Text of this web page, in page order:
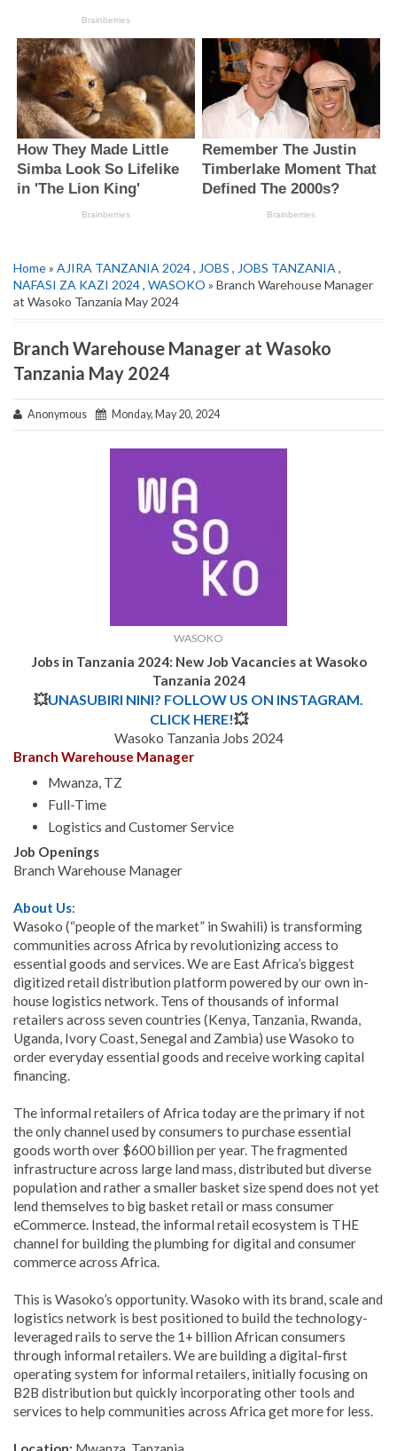
Home» AJIRA TANZANIA 2024, JOBS , JOBS TANZANIA ,
NAFASI ZA KAZI 2024, WASOKO » Branch Warehouse Manager
at Wasoko Tanzania May 2024
Branch Warehouse Manager at Wasoko
Tanzania May 2024
Anonymous Monday, May 20, 2024
WASOKO
Jobs in Tanzania 2024: New Job Vacancies at Wasoko
Tanzania 2024
💥UNASUBIRI NINI? FOLLOW US ON INSTAGRAM.
CLICK HERE!💥
Wasoko Tanzania Jobs 2024
Branch Warehouse Manager
Mwanza, TZ
Full-Time
Logistics and Customer Service
Job Openings
Branch Warehouse Manager
About Us:
Wasoko (“people of the market” in Swahili) is transforming
communities across Africa by revolutionizing access to
essential goods and services. We are East Africa’s biggest
digitized retail distribution platform powered by our own in-
house logistics network. Tens of thousands of informal
retailers across seven countries (Kenya, Tanzania, Rwanda,
Uganda, Ivory Coast, Senegal and Zambia) use Wasoko to
order everyday essential goods and receive working capital
financing.
The informal retailers of Africa today are the primary if not
the only channel used by consumers to purchase essential
goods worth over $600 billion per year. The fragmented
infrastructure across large land mass, distributed but diverse
population and rather a smaller basket size spend does not yet
lend themselves to big basket retail or mass consumer
eCommerce. Instead, the informal retail ecosystem is THE
channel for building the plumbing for digital and consumer
commerce across Africa.
This is Wasoko’s opportunity. Wasoko with its brand, scale and
logistics network is best positioned to build the technology-
leveraged rails to serve the 1+ billion African consumers
through informal retailers. We are building a digital-first
operating system for informal retailers, initially focusing on
B2B distribution but quickly incorporating other tools and
services to help communities across Africa get more for less.